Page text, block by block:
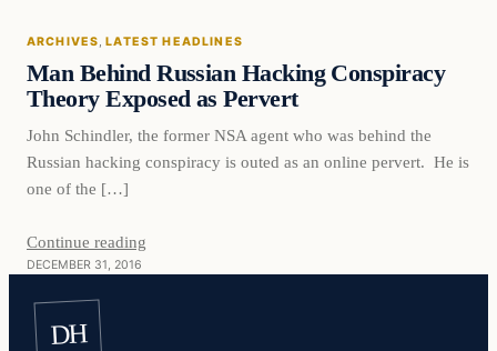
ARCHIVES, LATEST HEADLINES
Man Behind Russian Hacking Conspiracy
Theory Exposed as Pervert
John Schindler, the former NSA agent who was behind the
Russian hacking conspiracy is outed as an online pervert. He is
one of the […]
Continue reading
DECEMBER 31, 2016
DH